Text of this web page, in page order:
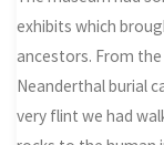
exhibits which
ancestors. From
Neanderthal burial
very flint we had